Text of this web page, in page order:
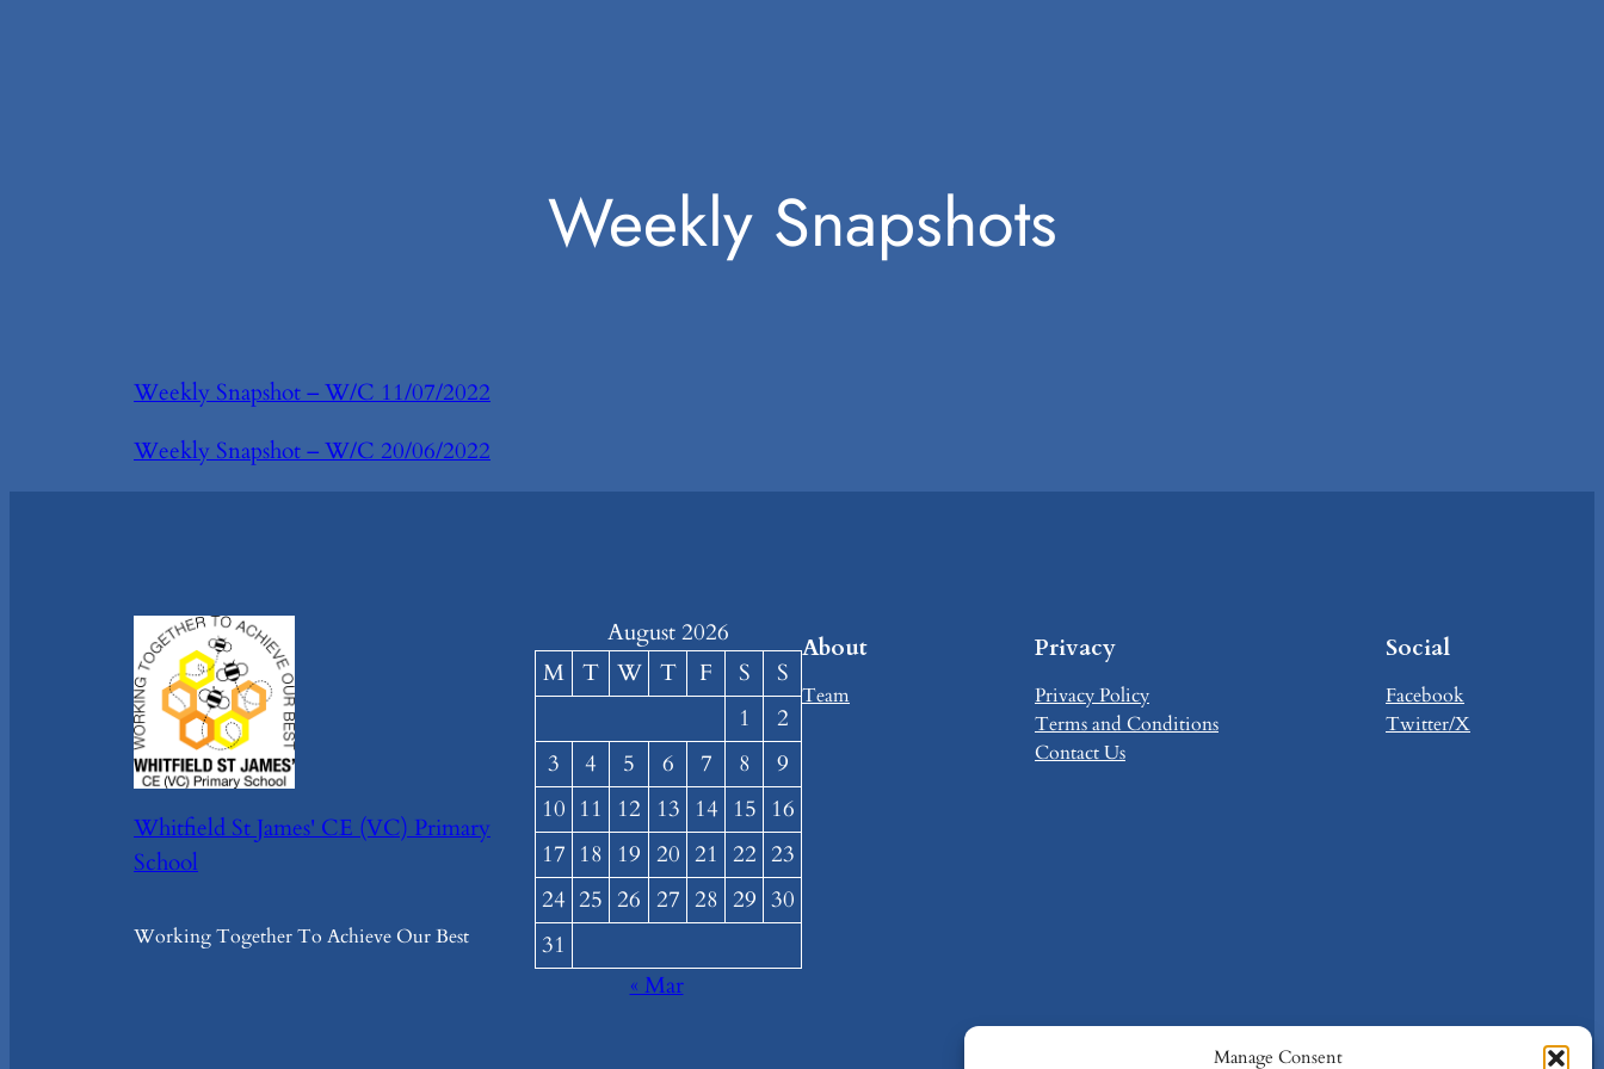
Manage Consent
Weekly Snapshots
Weekly Snapshot – W/C 11/07/2022
Weekly Snapshot – W/C 20/06/2022
Whitfield St James' CE (VC) Primary
School
Working Together To Achieve Our Best
August 2026
M T W T F S
S
1
2
3
4 5 6 7 8
9
10 11 12 13 14 15 16
17 18 19 20 21 22 23
24 25 26 27 28 29 30
31
« Mar
About
Team
Privacy
Privacy Policy
Terms and Conditions
Contact Us
Social
Facebook
Twitter/X